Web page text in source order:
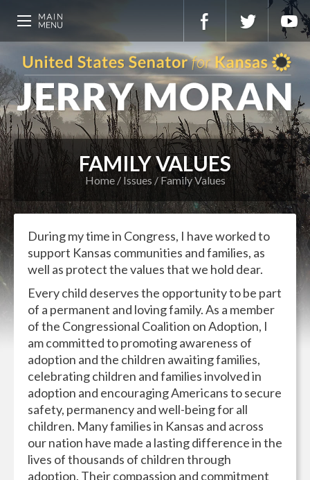
FAMILY VALUES
Home Issues Family Values
During my time in Congress, I have worked to
support Kansas communities and families, as
well as protect the values that we hold dear.
Every child deserves the opportunity to be part
of a permanent and loving family. As a member
of the Congressional Coalition on Adoption, I
am committed to promoting awareness of
adoption and the children awaiting families,
celebrating children and families involved in
adoption and encouraging Americans to secure
safety, permanency and well-being for all
children. Many families in Kansas and across
our nation have made a lasting difference in the
lives of thousands of children through
adoption. Their compassion and commitment